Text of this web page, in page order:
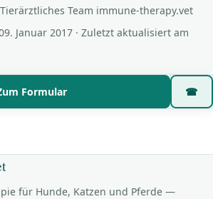
Team immune-therapy.vet
Januar 2017 · Zuletzt aktualisiert am
Formular ☎
für Hunde, Katzen und Pferde —